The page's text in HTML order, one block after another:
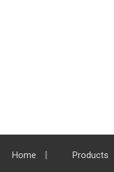
Home Products